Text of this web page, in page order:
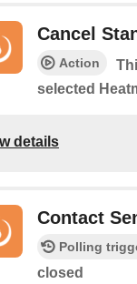
Cancel
Action
selected
details
Contact
Polling
closed